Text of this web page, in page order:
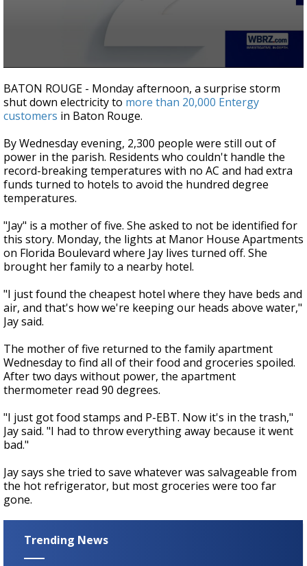
seconds
of
1
minute,
seconds
BATON ROUGE - Monday afternoon, a surprise storm
shut down electricity to more than 20,000 Entergy
customers in Baton Rouge.
By Wednesday evening, 2,300 people were still out of
power in the parish. Residents who couldn't handle the
record-breaking temperatures with no AC and had extra
funds turned to hotels to avoid the hundred degree
temperatures.
"Jay" is a mother of five. She asked to not be identified for
this story. Monday, the lights at Manor House Apartments
on Florida Boulevard where Jay lives turned off. She
brought her family to a nearby hotel.
"I just found the cheapest hotel where they have beds and
air, and that's how we're keeping our heads above water,"
Jay said.
The mother of five returned to the family apartment
Wednesday to find all of their food and groceries spoiled.
After two days without power, the apartment
thermometer read 90 degrees.
"I just got food stamps and P-EBT. Now it's in the trash,"
Jay said. "I had to throw everything away because it went
bad."
Jay says she tried to save whatever was salvageable from
the hot refrigerator, but most groceries were too far
gone.
Trending News